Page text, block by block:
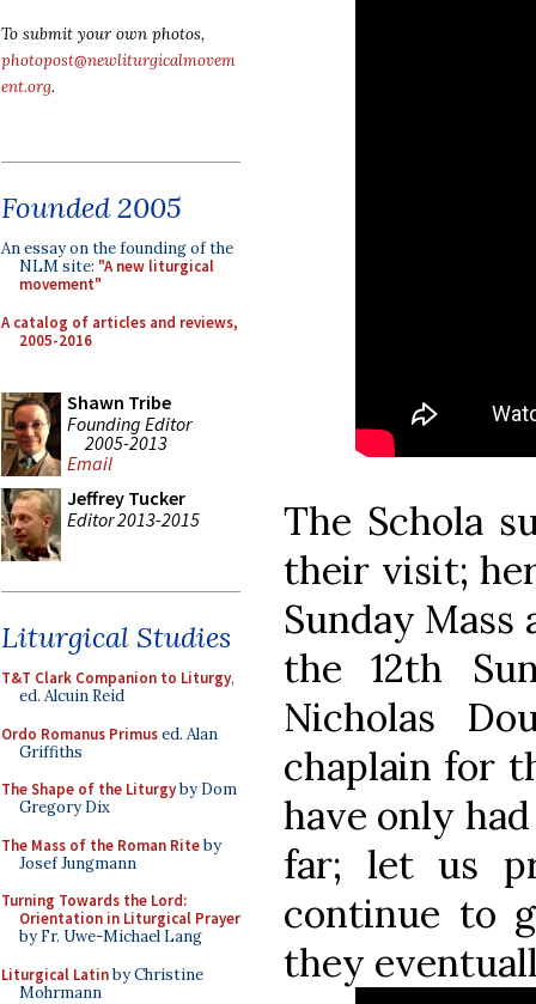
To submit your own photos,
photopost@newliturgicalmovem
ent.org.
Founded 2005
An essay on the founding of the
NLM site: "A new liturgical
movement"
A catalog of articles and reviews,
2005-2016
Shawn Tribe
Founding Editor
2005-2013
Email
Jeffrey Tucker
Editor 2013-2015
Liturgical Studies
T&T Clark Companion to Liturgy,
ed. Alcuin Reid
Ordo Romanus Primused. Alan
Griffiths
The Shape of the Liturgyby Dom
Gregory Dix
The Mass of the Roman Riteby
Josef Jungmann
Turning Towards the Lord:
Orientation in Liturgical Prayer
by Fr. Uwe-Michael Lang
Liturgical Latinby Christine
Mohrmann
The Schola
their visit;
Sunday Mass
the 12th
Nicholas
chaplain for
have only
far; let us
continue to
they